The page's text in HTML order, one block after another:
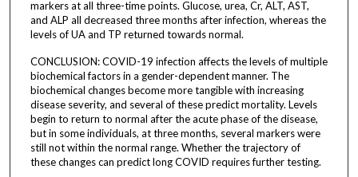
markers at all three-time points. Glucose, urea, Cr, ALT, AST,
and ALP all decreased three months after infection, whereas the
levels of UA and TP returned towards normal.
CONCLUSION: COVID-19 infection affects the levels of multiple
biochemical factors in a gender-dependent manner. The
biochemical changes become more tangible with increasing
disease severity, and several of these predict mortality. Levels
begin to return to normal after the acute phase of the disease,
but in some individuals, at three months, several markers were
still not within the normal range. Whether the trajectory of
these changes can predict long COVID requires further testing.